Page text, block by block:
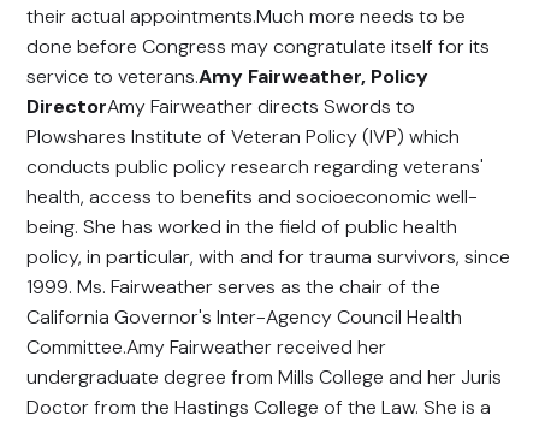
their actual appointments.Much more needs to be
done before Congress may congratulate itself for its
service to veterans.Amy Fairweather, Policy
DirectorAmy Fairweather directs Swords to
Plowshares Institute of Veteran Policy (IVP) which
conducts public policy research regarding veterans'
health, access to benefits and socioeconomic well-
being. She has worked in the field of public health
policy, in particular, with and for trauma survivors, since
1999. Ms. Fairweather serves as the chair of the
California Governor's Inter-Agency Council Health
Committee.Amy Fairweather received her
undergraduate degree from Mills College and her Juris
Doctor from the Hastings College of the Law. She is a